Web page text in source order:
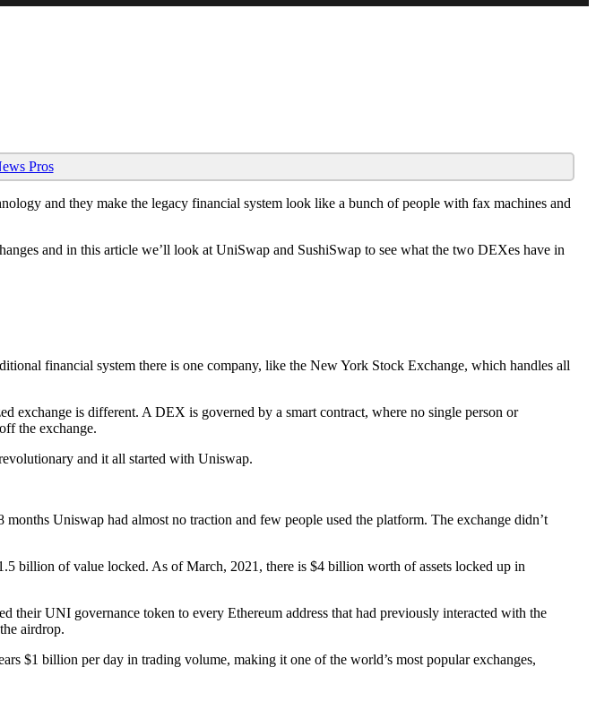
and they make the legacy financial system look like a bunch of people with fax machines and
and in this article we’ll look at UniSwap and SushiSwap to see what the two DEXes have in
financial system there is one company, like the New York Stock Exchange, which handles all
exchange is different. A DEX is governed by a smart contract, where no single person or
the exchange.
and it all started with Uniswap.
Uniswap had almost no traction and few people used the platform. The exchange didn’t
billion of value locked. As of March, 2021, there is $4 billion worth of assets locked up in
their UNI governance token to every Ethereum address that had previously interacted with the
airdrop.
$1 billion per day in trading volume, making it one of the world’s most popular exchanges,